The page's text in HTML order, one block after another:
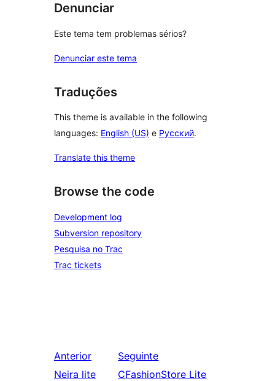
Denunciar
Este tema tem problemas sérios?
Denunciar este tema
Traduções
This theme is available in the following
languages: English (US) e Русский.
Translate this theme
Browse the code
Development log
Subversion repository
Pesquisa no Trac
Trac tickets
Anterior
Neira lite
Seguinte
CFashionStore Lite